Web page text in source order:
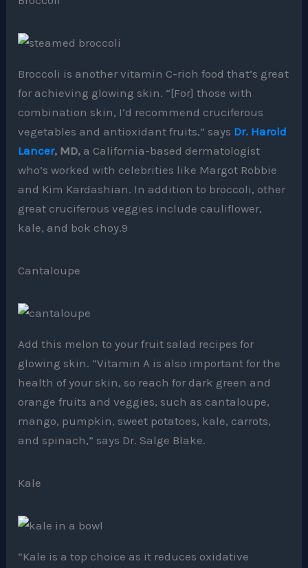
Broccoli is another vitamin C-rich food that’s great
for achieving glowing skin. “[For] those with
combination skin, I’d recommend cruciferous
vegetables and antioxidant fruits,” says Dr. Harold
Lancer, MD, a California-based dermatologist
who’s worked with celebrities like Margot Robbie
and Kim Kardashian. In addition to broccoli, other
great cruciferous veggies include cauliflower,
kale, and bok choy.9
Cantaloupe
Add this melon to your fruit salad recipes for
glowing skin. “Vitamin A is also important for the
health of your skin, so reach for dark green and
orange fruits and veggies, such as cantaloupe,
mango, pumpkin, sweet potatoes, kale, carrots,
and spinach,” says Dr. Salge Blake.
Kale
“Kale is a top choice as it reduces oxidative